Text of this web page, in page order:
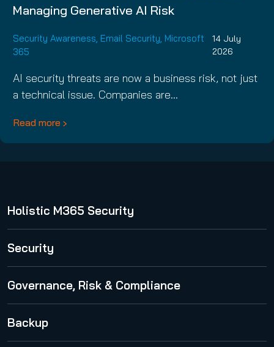
Managing Generative AI Risk
Security Awareness, Email Security, Microsoft
365
14 July
2026
AI security threats are now a business risk, not just
a technical issue. Companies are…
Read more
Holistic M365 Security
365 Total Protection
Security
Security Awareness Service
Spam and Malware Protection
Advanced Threat Protection
Governance, Risk & Compliance
365 Permission Manager
365 AI Recipient Validation
Backup